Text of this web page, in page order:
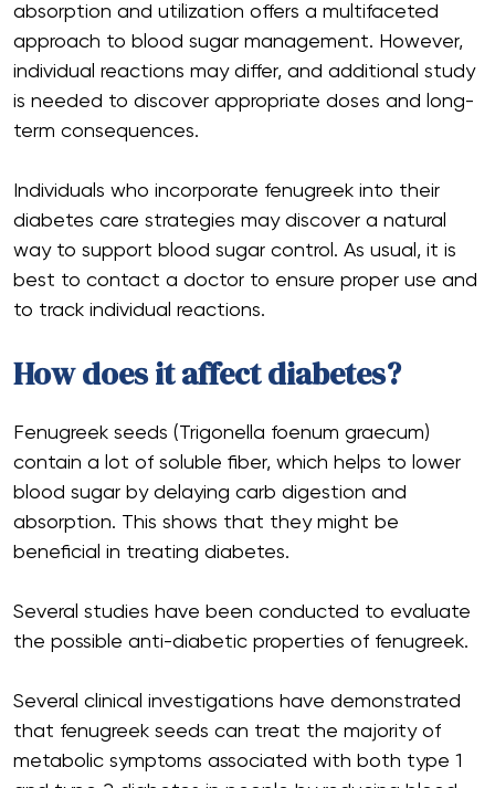
absorption and utilization offers a multifaceted
approach to blood sugar management. However,
individual reactions may differ, and additional study
is needed to discover appropriate doses and long-
term consequences.
Individuals who incorporate fenugreek into their
diabetes care strategies may discover a natural
way to support blood sugar control. As usual, it is
best to contact a doctor to ensure proper use and
to track individual reactions.
How does it affect diabetes?
Fenugreek seeds (Trigonella foenum graecum)
contain a lot of soluble fiber, which helps to lower
blood sugar by delaying carb digestion and
absorption. This shows that they might be
beneficial in treating diabetes.
Several studies have been conducted to evaluate
the possible anti-diabetic properties of fenugreek.
Several clinical investigations have demonstrated
that fenugreek seeds can treat the majority of
metabolic symptoms associated with both type 1